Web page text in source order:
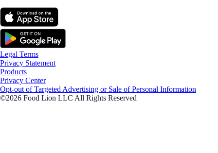
Legal Terms
Privacy Statement
Products
Privacy Center
Opt-out of Targeted Advertising or Sale of Personal Information
©2026 Food Lion LLC All Rights Reserved